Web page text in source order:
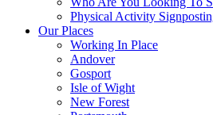
Physical Activity
Our Places
Working In Place
Andover
Gosport
Isle of Wight
New Forest